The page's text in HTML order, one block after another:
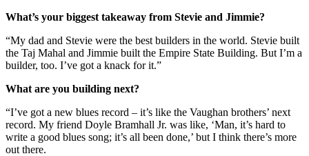
What’s your biggest takeaway from Stevie and Jimmie?
“My dad and Stevie were the best builders in the world. Stevie built
the Taj Mahal and Jimmie built the Empire State Building. But I’m a
builder, too. I’ve got a knack for it.”
What are you building next?
“I’ve got a new blues record – it’s like the Vaughan brothers’ next
record. My friend Doyle Bramhall Jr. was like, ‘Man, it’s hard to
write a good blues song; it’s all been done,’ but I think there’s more
out there.